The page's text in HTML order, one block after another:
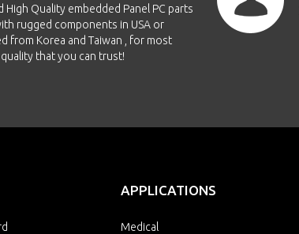
High Quality embedded Panel PC parts
rugged components in USA or
from Korea and Taiwan , for most
that you can trust!
APPLICATIONS
Medical